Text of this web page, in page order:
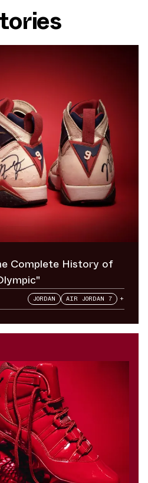
Complete History of
JORDAN AIR JORDAN 7 +